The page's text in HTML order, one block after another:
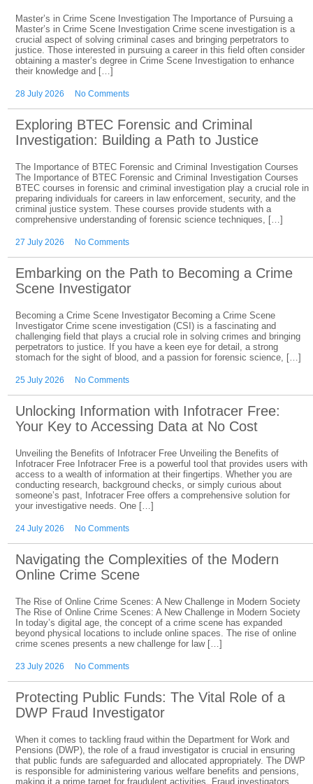
Master’s in Crime Scene Investigation The Importance of Pursuing a
Master’s in Crime Scene Investigation Crime scene investigation is a
crucial aspect of solving criminal cases and bringing perpetrators to
justice. Those interested in pursuing a career in this field often consider
obtaining a master’s degree in Crime Scene Investigation to enhance
their knowledge and […]
28 July 2026 No Comments
Exploring BTEC Forensic and Criminal
Investigation: Building a Path to Justice
The Importance of BTEC Forensic and Criminal Investigation Courses
The Importance of BTEC Forensic and Criminal Investigation Courses
BTEC courses in forensic and criminal investigation play a crucial role in
preparing individuals for careers in law enforcement, security, and the
criminal justice system. These courses provide students with a
comprehensive understanding of forensic science techniques, […]
27 July 2026 No Comments
Embarking on the Path to Becoming a Crime
Scene Investigator
Becoming a Crime Scene Investigator Becoming a Crime Scene
Investigator Crime scene investigation (CSI) is a fascinating and
challenging field that plays a crucial role in solving crimes and bringing
perpetrators to justice. If you have a keen eye for detail, a strong
stomach for the sight of blood, and a passion for forensic science, […]
25 July 2026 No Comments
Unlocking Information with Infotracer Free:
Your Key to Accessing Data at No Cost
Unveiling the Benefits of Infotracer Free Unveiling the Benefits of
Infotracer Free Infotracer Free is a powerful tool that provides users with
access to a wealth of information at their fingertips. Whether you are
conducting research, background checks, or simply curious about
someone’s past, Infotracer Free offers a comprehensive solution for
your investigative needs. One […]
24 July 2026 No Comments
Navigating the Complexities of the Modern
Online Crime Scene
The Rise of Online Crime Scenes: A New Challenge in Modern Society
The Rise of Online Crime Scenes: A New Challenge in Modern Society
In today’s digital age, the concept of a crime scene has expanded
beyond physical locations to include online spaces. The rise of online
crime scenes presents a new challenge for law […]
23 July 2026 No Comments
Protecting Public Funds: The Vital Role of a
DWP Fraud Investigator
When it comes to tackling fraud within the Department for Work and
Pensions (DWP), the role of a fraud investigator is crucial in ensuring
that public funds are safeguarded and allocated appropriately. The DWP
is responsible for administering various welfare benefits and pensions,
making it a prime target for fraudulent activities. Fraud investigators